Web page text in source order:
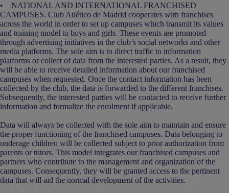
• NATIONAL AND INTERNATIONAL FRANCHISED
CAMPUSES. Club Atlético de Madrid cooperates with franchises
across the world in order to set up campuses which transmit its values
and training model to boys and girls. These events are promoted
through advertising initiatives in the club’s social networks and other
media platforms. The sole aim is to direct traffic to information
platforms or collect of data from the interested parties. As a result, they
will be able to receive detailed information about our franchised
campuses when requested. Once the contact information has been
collected by the club, the data is forwarded to the different franchises.
Subsequently, the interested parties will be contacted to receive further
information and formalize the enrolment if applicable.
Data will always be collected with the sole aim to maintain and ensure
the proper functioning of the franchised campuses. Data belonging to
underage children will be collected subject to prior authorization from
parents or tutors. This model integrates our franchised campuses and
partners who contribute to the management and organization of the
campuses. Consequently, they will be granted access to the pertinent
data that will aid the normal development of the activities.